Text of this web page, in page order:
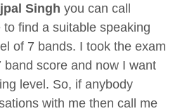
Singh you can call
to find a suitable speaking
of 7 bands. I took the exam
band score and now I want
level. So, if anybody
with me then call me